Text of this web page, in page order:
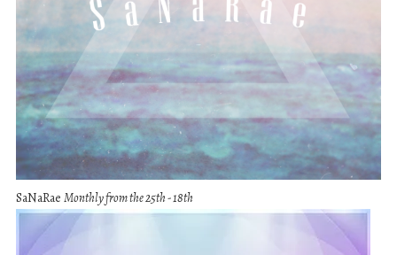
SaNaRae Monthly from the 25th - 18th